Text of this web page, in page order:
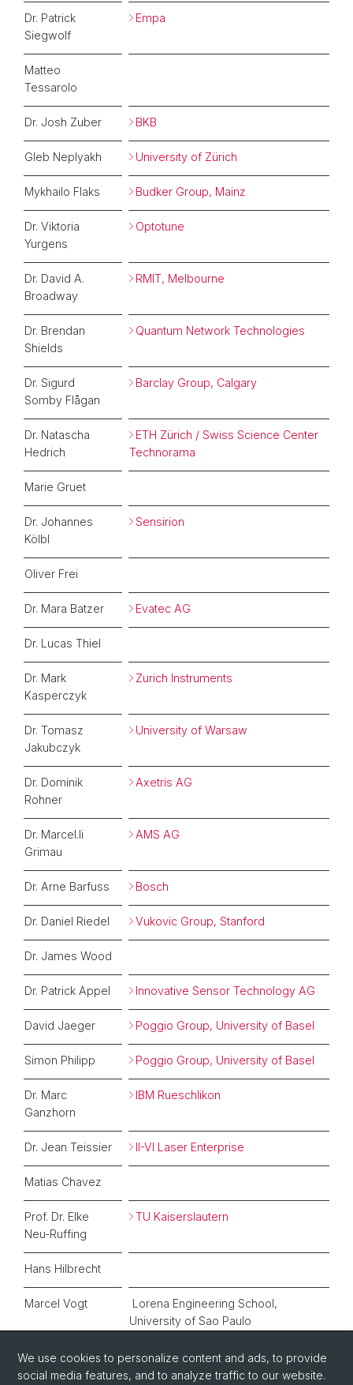
Dr. Patrick
Siegwolf
Empa
Matteo
Tessarolo
Dr. Josh Zuber BKB
Gleb Neplyakh University of Zürich
Mykhailo Flaks Budker Group, Mainz
Dr. Viktoria
Yurgens
Optotune
Dr. David A.
Broadway
RMIT, Melbourne
Dr. Brendan
Shields
Quantum Network Technologies
Dr. Sigurd
Somby Flågan
Barclay Group, Calgary
Dr. Natascha
Hedrich
ETH Zürich / Swiss Science Center
Technorama
Marie Gruet
Dr. Johannes
Kölbl
Sensirion
Oliver Frei
Dr. Mara Batzer Evatec AG
Dr. Lucas Thiel
Dr. Mark
Kasperczyk
Zurich Instruments
Dr. Tomasz
Jakubczyk
University of Warsaw
Dr. Dominik
Rohner
Axetris AG
Dr. Marcel.li
Grimau
AMS AG
Dr. Arne Barfuss Bosch
Dr. Daniel Riedel Vukovic Group, Stanford
Dr. James Wood
Dr. Patrick Appel Innovative Sensor Technology AG
David Jaeger Poggio Group, University of Basel
Simon Philipp Poggio Group, University of Basel
Dr. Marc
Ganzhorn
IBM Rueschlikon
Dr. Jean Teissier II-VI Laser Enterprise
Matias Chavez
Prof. Dr. Elke
Neu-Ruffing
TU Kaiserslautern
Hans Hilbrecht
Marcel Vogt
Lorena Engineering School,
University of Sao Paulo
We use cookies to personalize content and ads, to provide
social media features, and to analyze traffic to our website.